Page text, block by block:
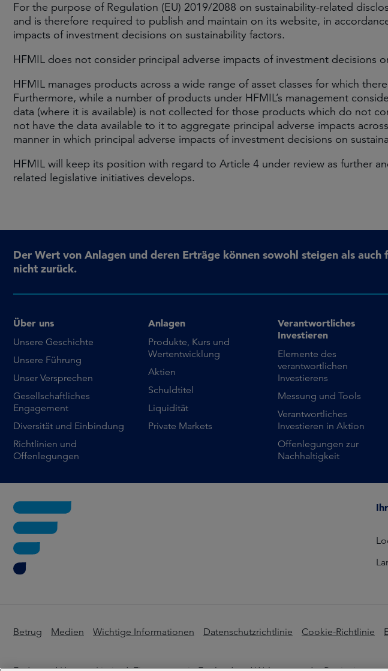
For the purpose of Regulation (EU) 2019/2088 on sustainability-related
and is therefore required to publish and maintain on its website, in
impacts of investment decisions on sustainability factors.
HFMIL does not consider principal adverse impacts of investment decisions
HFMIL manages products across a wide range of asset classes for which
Furthermore, while a number of products under HFMIL’s management
data (where it is available) is not collected for those products which do not
not have the data available to it to aggregate principal adverse impacts
manner in which principal adverse impacts of investment decisions on
HFMIL will keep its position with regard to Article 4 under review as further
related legislative initiatives develops.
Der Wert von Anlagen und deren Erträge können sowohl steigen als
nicht zurück.
Über uns
Unsere Geschichte
Unsere Führung
Unser Versprechen
Gesellschaftliches
Engagement
Diversität und Einbindung
Richtlinien und
Offenlegungen
Anlagen
Produkte, Kurs und
Wertentwicklung
Aktien
Schuldtitel
Liquidität
Private Markets
Verantwortliches
Investieren
Elemente des
verantwortlichen
Investierens
Messung und Tools
Verantwortliches
Investieren in Aktion
Offenlegungen zur
Nachhaltigkeit
Betrug Medien Wichtige Informationen Datenschutzrichtlinie Cookie-Richtlinie